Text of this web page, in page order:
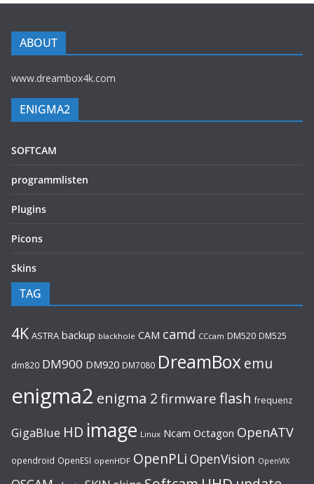
ABOUT
www.dreambox4k.com
ENIGMA2
SOFTCAM
programmlisten
Plugins
Picons
Skins
TAG
4K ASTRA backup blackhole CAM camd CCcam DM520 DM525
dm820 DM900 DM920 DM7080 DreamBoxemu
enigma2 enigma 2 firmware flash frequenz
GigaBlue HD image Linux Ncam Octagon OpenATV
opendroid OpenESI openHDF OpenPLi OpenVision OpenVIX